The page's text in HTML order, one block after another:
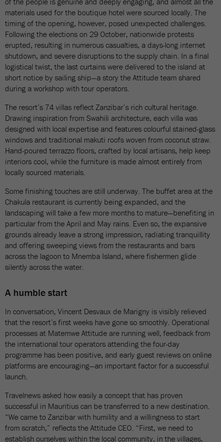
materials used for the boutique hotel were sourced locally. The
timing of the opening, however, posed unexpected challenges.
Following the elections on 29 October, nationwide protests
erupted, resulting in numerous casualties, a days-long internet
shutdown, and severe disruptions to the supply chain. In a final
logistical twist, the last curtains were delivered to the island at
short notice by sailing ship—a story the Attitude team shared
during a workshop with tour operators.
The resort’s 74 villas reflect Zanzibar’s rich cultural heritage.
Drawing inspiration from Swahili architecture, each villa was
designed with local expertise and features colourful stained-glass
windows and traditional makuti roofs woven from coconut straw.
Hand-poured terrazzo floors, crafted by local artisans, help keep
interiors cool, while the furniture is made almost entirely from
locally sourced materials.
Some finishing touches are still underway. The buffet area at the
Chakula restaurant is currently being expanded, and the
landscaping will take a few more months to mature—benefiting in
particular from the April and May rains. Even so, the expansive
grounds already leave a strong impression, radiating tranquillity
and offering sweeping views from the restaurants and bars
across the lagoon to Mnemba Island, where fishermen glide
silently across the water.
A humble start
In conversation, Vincent Desvaux de Marigny is visibly relieved
that the resort’s first weeks have gone so smoothly. Operational
processes at Matemwe Attitude are running well, feedback from
the international tour operators attending the four-day
programme has been positive, and early guest reviews on online
platforms are encouraging—an important factor for a successful
launch.
Travelnews asked how easily a concept that has proven
successful in Mauritius can be transferred to a new destination.
“We came to Zanzibar with humility and a willingness to start
from scratch,” reflects the Attitude CEO. “First, we need to
establish ourselves within the local community, in the villages,